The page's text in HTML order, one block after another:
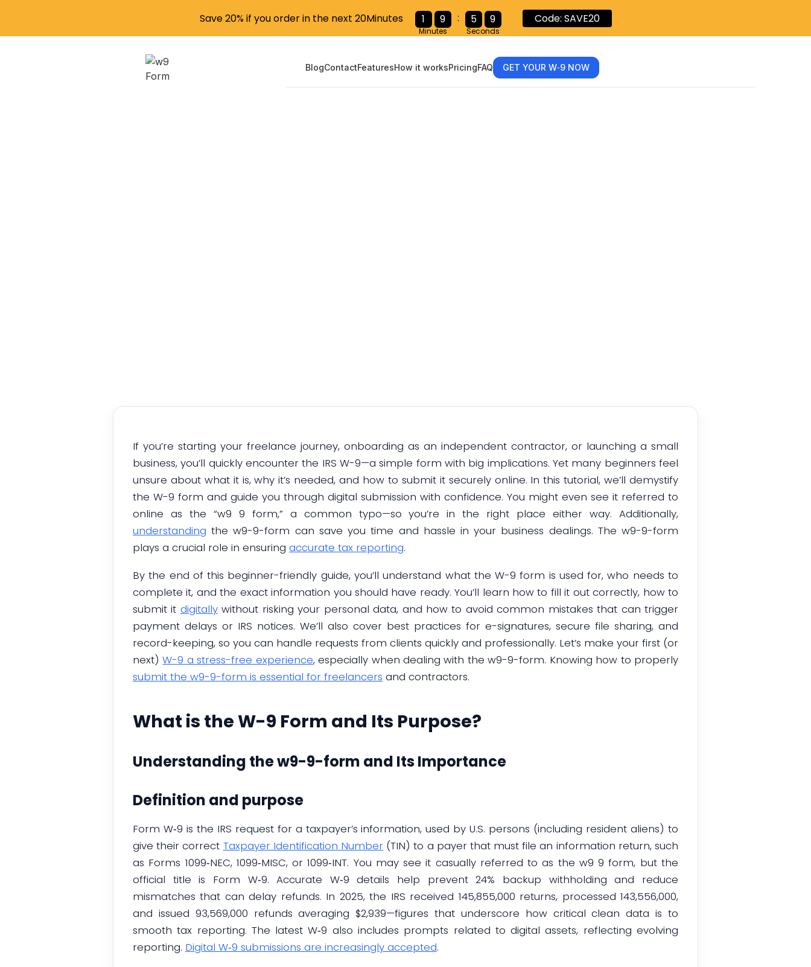
BlogContactFeaturesHow it worksPricingFAQ GET YOUR W‑9 NOW
If you’re starting your freelance journey, onboarding as an independent contractor, or launching a small
business, you’ll quickly encounter the IRS W-9—a simple form with big implications. Yet many beginners feel
unsure about what it is, why it’s needed, and how to submit it securely online. In this tutorial, we’ll demystify
the W-9 form and guide you through digital submission with confidence. You might even see it referred to
online as the “w9 9 form,” a common typo—so you’re in the right place either way. Additionally,
understanding the w9-9-form can save you time and hassle in your business dealings. The w9-9-form
plays a crucial role in ensuring accurate tax reporting.
By the end of this beginner-friendly guide, you’ll understand what the W-9 form is used for, who needs to
complete it, and the exact information you should have ready. You’ll learn how to fill it out correctly, how to
submit it digitallywithout risking your personal data, and how to avoid common mistakes that can trigger
payment delays or IRS notices. We’ll also cover best practices for e-signatures, secure file sharing, and
record-keeping, so you can handle requests from clients quickly and professionally. Let’s make your first (or
next)W-9 a stress-free experience, especially when dealing with the w9-9-form. Knowing how to properly
submit the w9-9-form is essential for freelancers and contractors.
What is the W-9 Form and Its Purpose?
Understanding the w9-9-form and Its Importance
Definition and purpose
Form W‑9 is the IRS request for a taxpayer’s information, used by U.S. persons (including resident aliens) to
give their correct Taxpayer Identification Number(TIN) to a payer that must file an information return, such
as Forms 1099‑NEC, 1099‑MISC, or 1099‑INT. You may see it casually referred to as the w9 9 form, but the
official title is Form W‑9. Accurate W‑9 details help prevent 24% backup withholding and reduce
mismatches that can delay refunds. In 2025, the IRS received 145,855,000 returns, processed 143,556,000,
and issued 93,569,000 refunds averaging $2,939—figures that underscore how critical clean data is to
smooth tax reporting. The latest W‑9 also includes prompts related to digital assets, reflecting evolving
reporting. Digital W‑9 submissions are increasingly accepted.
Save 20% if you order in the next 20Minutes 1 9
Minutes
: 5 8
Seconds
Code: SAVE20